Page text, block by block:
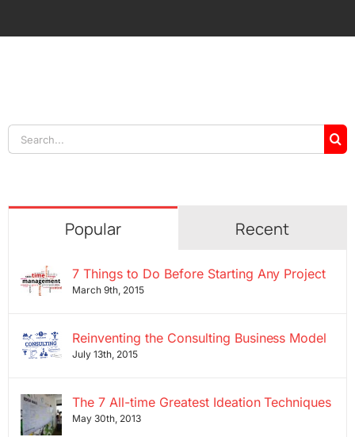
Search
for:
Popular Recent
7 Things to Do Before Starting Any Project
March 9th, 2015
Reinventing the Consulting Business Model
July 13th, 2015
The 7 All-time Greatest Ideation Techniques
May 30th, 2013